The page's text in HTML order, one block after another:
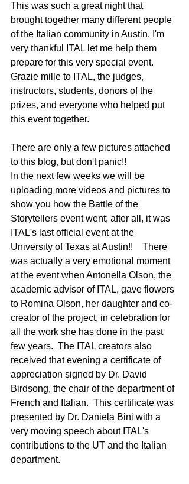
This was such a great night that
brought together many different people
of the Italian community in Austin. I'm
very thankful ITAL let me help them
prepare for this very special event.
Grazie mille to ITAL, the judges,
instructors, students, donors of the
prizes, and everyone who helped put
this event together.
There are only a few pictures attached
to this blog, but don't panic!!
In the next few weeks we will be
uploading more videos and pictures to
show you how the Battle of the
Storytellers event went; after all, it was
ITAL's last official event at the
University of Texas at Austin!!    There
was actually a very emotional moment
at the event when Antonella Olson, the
academic advisor of ITAL, gave flowers
to Romina Olson, her daughter and co-
creator of the project, in celebration for
all the work she has done in the past
few years.  The ITAL creators also
received that evening a certificate of
appreciation signed by Dr. David
Birdsong, the chair of the department of
French and Italian.  This certificate was
presented by Dr. Daniela Bini with a
very moving speech about ITAL's
contributions to the UT and the Italian
department.